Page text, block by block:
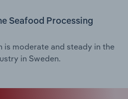
Seafood Processing
moderate and steady in the
in Sweden.